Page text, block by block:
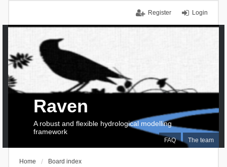
Login
Register
FAQ The team
Raven
A robust and flexible hydrological modelling
framework
Home Board index